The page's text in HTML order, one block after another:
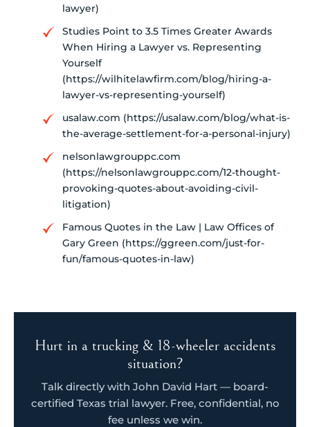
lawyer)
Studies Point to 3.5 Times Greater Awards
When Hiring a Lawyer vs. Representing
Yourself
(https://wilhitelawfirm.com/blog/hiring-a-
lawyer-vs-representing-yourself)
usalaw.com (https://usalaw.com/blog/what-is-
the-average-settlement-for-a-personal-injury)
nelsonlawgrouppc.com
(https://nelsonlawgrouppc.com/12-thought-
provoking-quotes-about-avoiding-civil-
litigation)
Famous Quotes in the Law | Law Offices of
Gary Green (https://ggreen.com/just-for-
fun/famous-quotes-in-law)
Hurt in a trucking & 18-wheeler accidents
situation?
Talk directly with John David Hart — board-
certified Texas trial lawyer. Free, confidential, no
fee unless we win.